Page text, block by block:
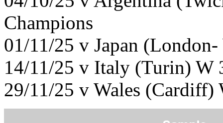
Champions
01/11/25 v Japan
14/11/25 v Italy (Turin) W
29/11/25 v Wales (Cardiff)